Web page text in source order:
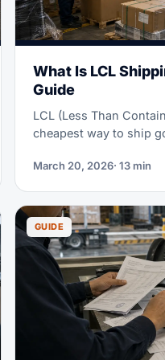
What Is LCL
Guide
LCL (Less Than
cheapest way to ship
of it as sharing a ride,
March 20, 2026· 13 min
GUIDE